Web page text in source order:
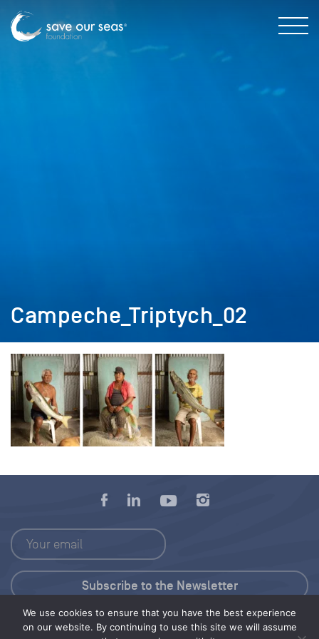
Campeche_Triptych_02
We use cookies to ensure that you have the best experience
on our website. By continuing to use this site we will assume
Press Kit